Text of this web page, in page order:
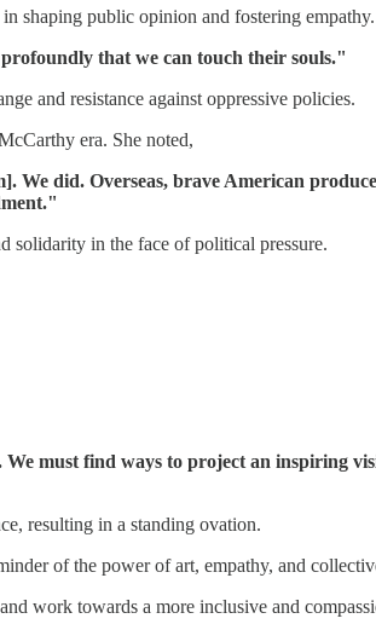
shaping public opinion and fostering
that we can touch their souls."
and resistance against oppressive policies.
era. She noted,
did. Overseas, brave American
solidarity in the face of political pressure.
must find ways to project an inspiring
resulting in a standing ovation.
of the power of art, empathy, and
work towards a more inclusive and